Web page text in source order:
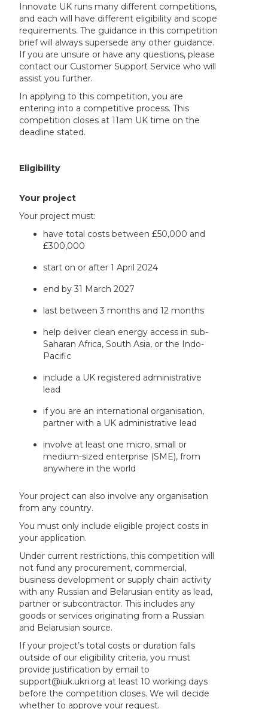
Innovate UK runs many different competitions,
and each will have different eligibility and scope
requirements. The guidance in this competition
brief will always supersede any other guidance.
If you are unsure or have any questions, please
contact our Customer Support Service who will
assist you further.
In applying to this competition, you are
entering into a competitive process. This
competition closes at 11am UK time on the
deadline stated.
Eligibility
Your project
Your project must:
have total costs between £50,000 and
£300,000
start on or after 1 April 2024
end by 31 March 2027
last between 3 months and 12 months
help deliver clean energy access in sub-
Saharan Africa, South Asia, or the Indo-
Pacific
include a UK registered administrative
lead
if you are an international organisation,
partner with a UK administrative lead
involve at least one micro, small or
medium-sized enterprise (SME), from
anywhere in the world
Your project can also involve any organisation
from any country.
You must only include eligible project costs in
your application.
Under current restrictions, this competition will
not fund any procurement, commercial,
business development or supply chain activity
with any Russian and Belarusian entity as lead,
partner or subcontractor. This includes any
goods or services originating from a Russian
and Belarusian source.
If your project’s total costs or duration falls
outside of our eligibility criteria, you must
provide justification by email to
support@iuk.ukri.org at least 10 working days
before the competition closes. We will decide
whether to approve your request.